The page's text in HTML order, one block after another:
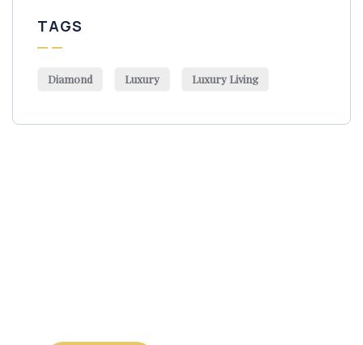
TAGS
Diamond Luxury Luxury Living